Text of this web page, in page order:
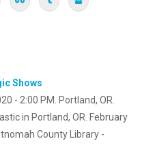
Shows
- 2:00 PM. Portland, OR.
in Portland, OR. February
County Library -